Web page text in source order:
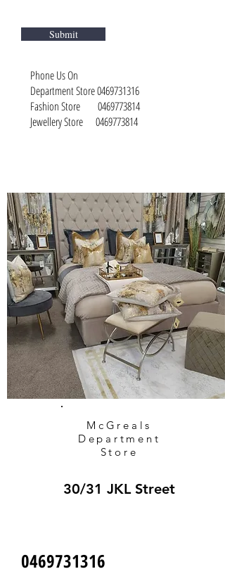
Submit
Phone Us On
Department Store0469731316
Fashion Store 0469773814
Jewellery Store 0469773814
McGreals
Department
Store
30/31 JKL Street
0469731316